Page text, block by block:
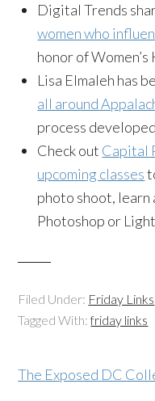
Digital Trends
women who
honor of
Lisa Elmaleh has
all around
process
Check out Capital
upcoming classes
photo shoot,
Photoshop or
Filed Under: Friday Links
Tagged With:friday links
The Exposed DC